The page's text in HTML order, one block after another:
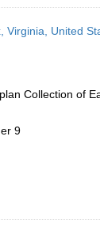
United
Collection of
9